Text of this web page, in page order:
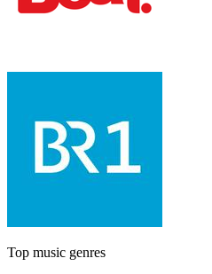
Top music genres